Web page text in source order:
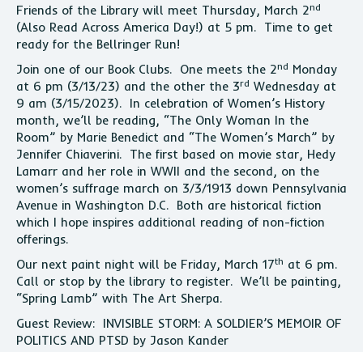
Friends of the Library will meet Thursday, March 2nd
(Also Read Across America Day!) at 5 pm. Time to get
ready for the Bellringer Run!
Join one of our Book Clubs. One meets the 2nd Monday
at 6 pm (3/13/23) and the other the 3rd Wednesday at
9 am (3/15/2023). In celebration of Women’s History
month, we’ll be reading, “The Only Woman In the
Room” by Marie Benedict and “The Women’s March” by
Jennifer Chiaverini. The first based on movie star, Hedy
Lamarr and her role in WWII and the second, on the
women’s suffrage march on 3/3/1913 down Pennsylvania
Avenue in Washington D.C. Both are historical fiction
which I hope inspires additional reading of non-fiction
offerings.
Our next paint night will be Friday, March 17th at 6 pm.
Call or stop by the library to register. We’ll be painting,
“Spring Lamb” with The Art Sherpa.
Guest Review: INVISIBLE STORM: A SOLDIER’S MEMOIR OF
POLITICS AND PTSD by Jason Kander